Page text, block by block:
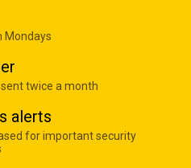
Mondays
twice a month
alerts
for important security